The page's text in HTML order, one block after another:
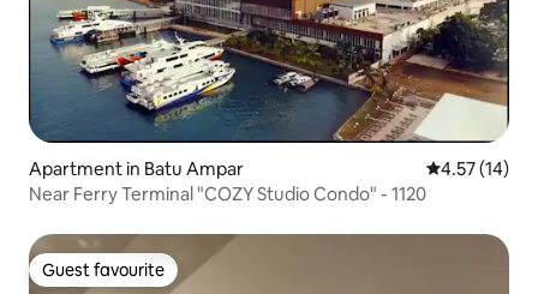
Apartment in Batu Ampar 4.57 out of 5
4.57 (14)
Near Ferry Terminal "COZY Studio Condo" - 1120
Guest favourite
Guest favourite